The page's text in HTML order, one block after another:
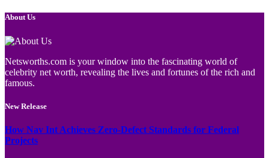
About Us
Netsworths.com is your window into the fascinating world of
celebrity net worth, revealing the lives and fortunes of the rich and
famous.
New Release
How Nav Int Achieves Zero-Defect Standards for Federal
Projects